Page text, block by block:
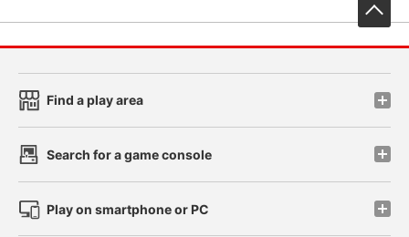
Find a play area
Search for a game console
Play on smartphone or PC